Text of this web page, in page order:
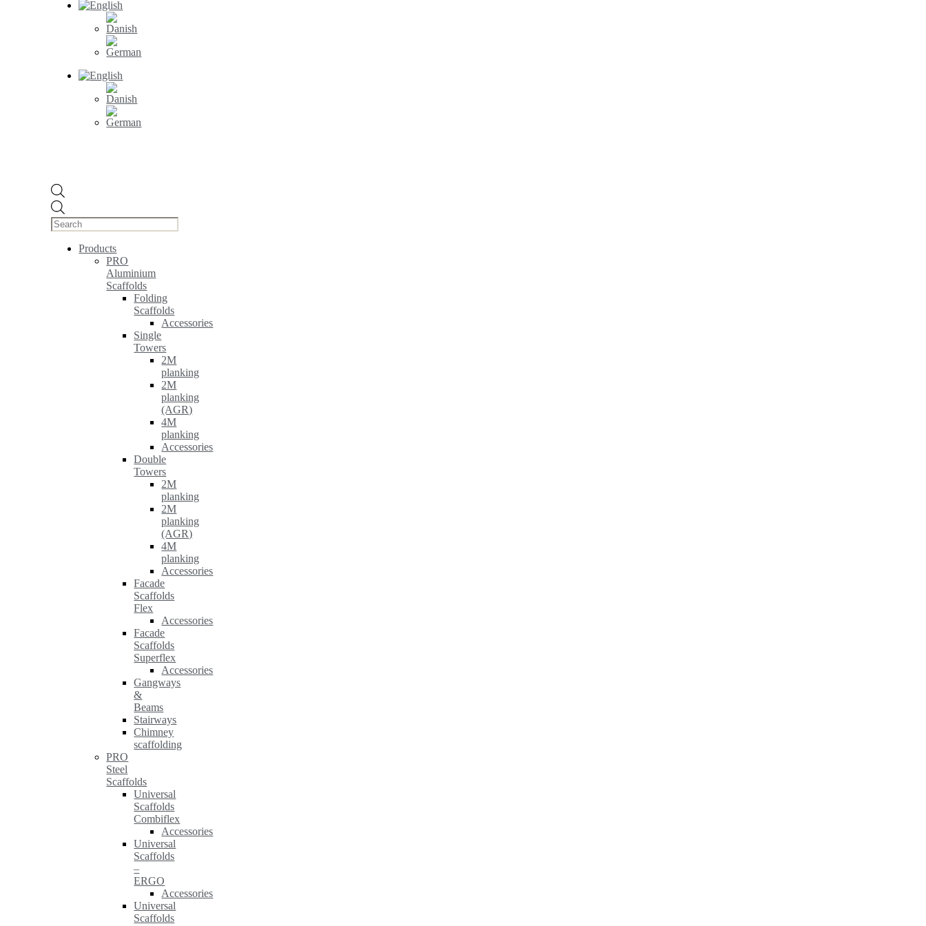
search
Products
PRO
Aluminium
Scaffolds
Folding
Scaffolds
Accessories
Single
Towers
2M
planking
2M
planking
(AGR)
4M
planking
Accessories
Double
Towers
2M
planking
2M
planking
(AGR)
4M
planking
Accessories
Facade
Scaffolds
Flex
Accessories
Facade
Scaffolds
Superflex
Accessories
Gangways
&
Beams
Stairways
Chimney
scaffolding
PRO
Steel
Scaffolds
Universal
Scaffolds
Combiflex
Accessories
Universal
Scaffolds
–
ERGO
Accessories
Universal
Scaffolds